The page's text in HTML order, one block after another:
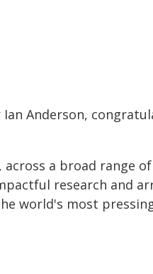
Anderson,
a broad range
research and
world's most